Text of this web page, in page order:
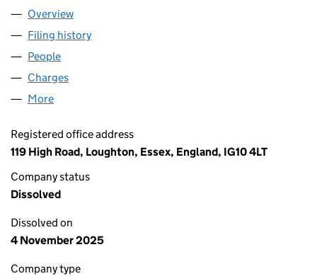
Company
Overview
Filing history
People
Charges
More
Registered office address
119 High Road, Loughton, Essex, England, IG10 4LT
Company status
Dissolved
Dissolved on
4 November 2025
Company type